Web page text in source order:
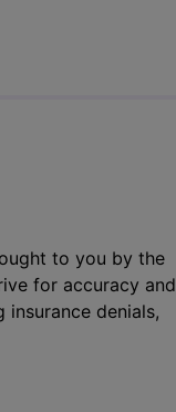
to you by the
for accuracy and
denials,